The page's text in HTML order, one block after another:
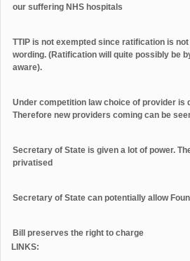
our suffering NHS hospitals
TTIP is not exempted since ratification is
wording. (Ratification will quite possibly be
aware).
Under competition law choice of provider is
Therefore new providers coming can be
Secretary of State is given a lot of power.
privatised
Secretary of State can potentially allow
Bill preserves the right to charge
LINKS: